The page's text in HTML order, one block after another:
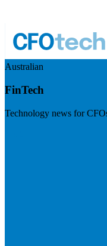
Australian
FinTech
Technology news for